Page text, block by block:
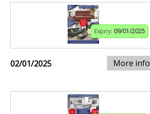
Expiry: 09/01/2025
02/01/2025 More info